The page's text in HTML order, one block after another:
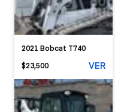
2021 Bobcat T740
$23,500
VER